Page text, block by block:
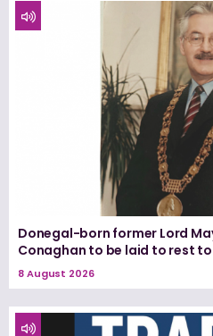
Donegal-born former Lord
Conaghan to be laid to rest
8 August 2026